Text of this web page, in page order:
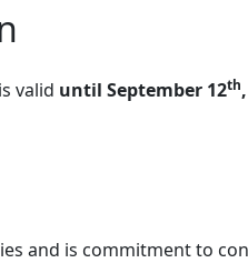
valid until September 12th
and is commitment to